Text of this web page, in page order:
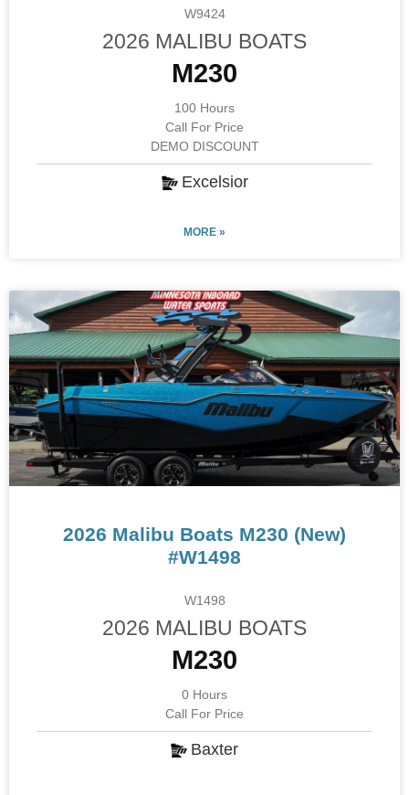
W9424
2026 MALIBU BOATS
M230
100 Hours
Call For Price
DEMO DISCOUNT
Excelsior
MORE »
2026 Malibu Boats M230 (New)
#W1498
W1498
2026 MALIBU BOATS
M230
0 Hours
Call For Price
Baxter